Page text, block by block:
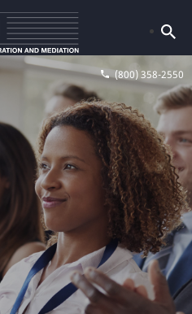
(800) 358-2550